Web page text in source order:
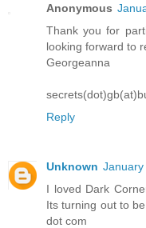
Anonymous
Thank you for
looking forward to
Georgeanna
Reply
Unknown January
I loved Dark
Its turning out to
dot com